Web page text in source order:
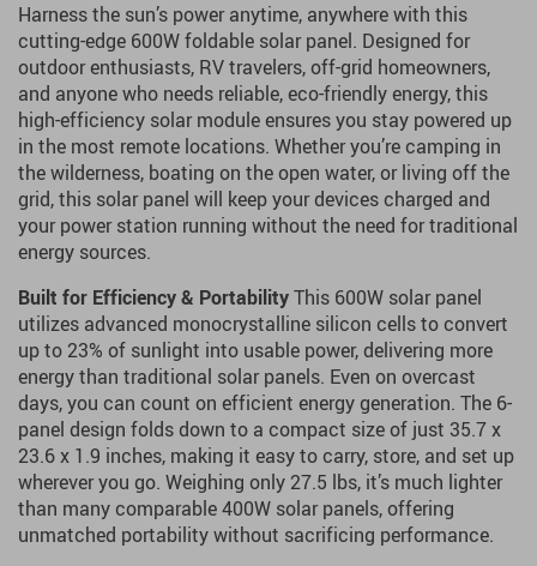
Harness the sun’s power anytime, anywhere with this
cutting-edge 600W foldable solar panel. Designed for
outdoor enthusiasts, RV travelers, off-grid homeowners,
and anyone who needs reliable, eco-friendly energy, this
high-efficiency solar module ensures you stay powered up
in the most remote locations. Whether you’re camping in
the wilderness, boating on the open water, or living off the
grid, this solar panel will keep your devices charged and
your power station running without the need for traditional
energy sources.
Built for Efficiency & PortabilityThis 600W solar panel
utilizes advanced monocrystalline silicon cells to convert
up to 23% of sunlight into usable power, delivering more
energy than traditional solar panels. Even on overcast
days, you can count on efficient energy generation. The 6-
panel design folds down to a compact size of just 35.7 x
23.6 x 1.9 inches, making it easy to carry, store, and set up
wherever you go. Weighing only 27.5 lbs, it’s much lighter
than many comparable 400W solar panels, offering
unmatched portability without sacrificing performance.